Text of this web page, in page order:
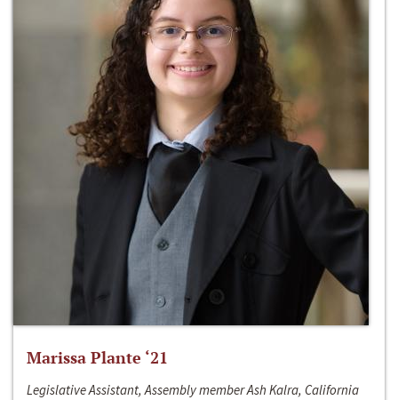
Marissa Plante ‘21
Legislative Assistant, Assembly member Ash Kalra, California